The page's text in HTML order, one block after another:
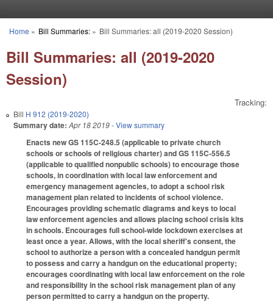
You are here
Home » Bill Summaries:» Bill Summaries: all (2019-2020 Session)
Bill Summaries: all (2019-2020
Session)
Tracking:
Bill H 912 (2019-2020)
Summary date: Apr 18 2019- View summary
Enacts new GS 115C-248.5 (applicable to private church
schools or schools of religious charter) and GS 115C-556.5
(applicable to qualified nonpublic schools) to encourage those
schools, in coordination with local law enforcement and
emergency management agencies, to adopt a school risk
management plan related to incidents of school violence.
Encourages providing schematic diagrams and keys to local
law enforcement agencies and allows placing school crisis kits
in schools. Encourages full school-wide lockdown exercises at
least once a year. Allows, with the local sheriff's consent, the
school to authorize a person with a concealed handgun permit
to possess and carry a handgun on the educational property;
encourages coordinating with local law enforcement on the role
and responsibility in the school risk management plan of any
person permitted to carry a handgun on the property.